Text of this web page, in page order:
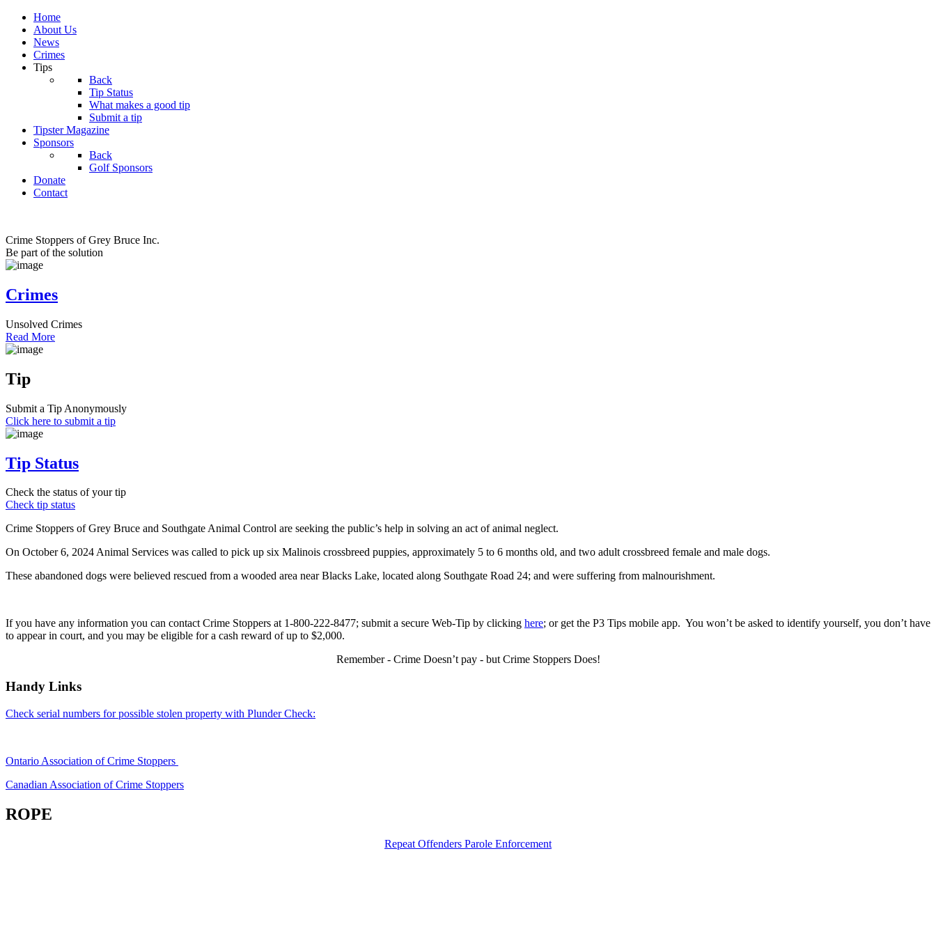
Home
About Us
News
Crimes
Tips
Back
Tip Status
What makes a good tip
Submit a tip
Tipster Magazine
Sponsors
Back
Golf Sponsors
Donate
Contact
Crime Stoppers of Grey Bruce Inc.
Be part of the solution
Crimes
Unsolved Crimes
Read More
Tip
Submit a Tip Anonymously
Click here to submit a tip
Tip Status
Check the status of your tip
Check tip status
Crime Stoppers of Grey Bruce and Southgate Animal Control are seeking the public’s help in solving an act of animal neglect.
On October 6, 2024 Animal Services was called to pick up six Malinois crossbreed puppies, approximately 5 to 6 months old, and two adult crossbreed female and male dogs.
These abandoned dogs were believed rescued from a wooded area near Blacks Lake, located along Southgate Road 24; and were suffering from malnourishment.
If you have any information you can contact Crime Stoppers at 1-800-222-8477; submit a secure Web-Tip by clicking here; or get the P3 Tips mobile app. You won’t be asked to identify yourself, you don’t have
to appear in court, and you may be eligible for a cash reward of up to $2,000.
Remember - Crime Doesn’t pay - but Crime Stoppers Does!
Handy Links
Check serial numbers for possible stolen property with Plunder Check:
Ontario Association of Crime Stoppers
Canadian Association of Crime Stoppers
ROPE
Repeat Offenders Parole Enforcement